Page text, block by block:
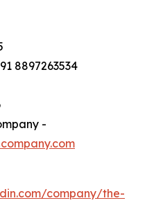
8897263534
-
company/the-